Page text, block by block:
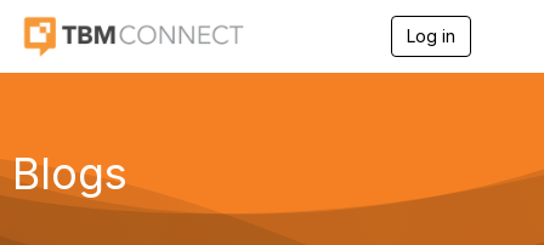
Log in
Blogs